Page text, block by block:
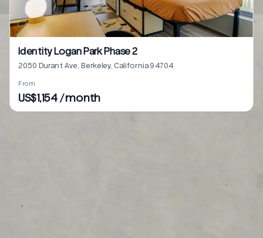
Identity Logan Park Phase 2
2050 Durant Ave, Berkeley, California 94704
From
US$1,154 / month